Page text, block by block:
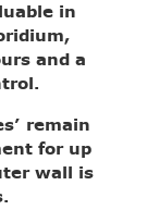
in
and a
remain
for up
wall is